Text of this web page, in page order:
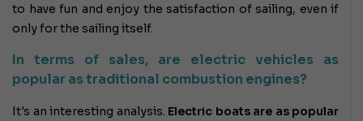
to have fun and enjoy the satisfaction of sailing, even if
only for the sailing itself.
In terms of sales, are electric vehicles as
popular as traditional combustion engines?
It's an interesting analysis. Electric boats are as popular